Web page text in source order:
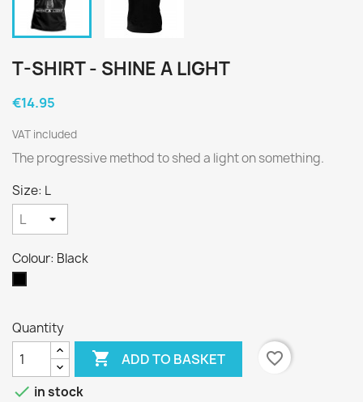
T-SHIRT - SHINE A LIGHT
€14.95
VAT included
The progressive method to shed a light on something.
Size: L
Colour: Black
Quantity
 ADD TO BASKET
favorite_border
 in stock